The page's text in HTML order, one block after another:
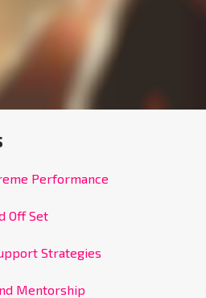
Performance
Off Set
Strategies
Mentorship